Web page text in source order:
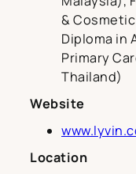
&
Diploma in
Primary
Thailand)
Website
Location